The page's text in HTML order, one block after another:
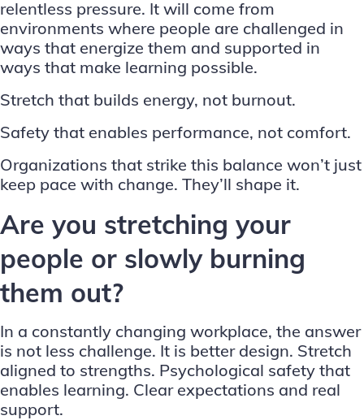
relentless pressure. It will come from
environments where people are challenged in
ways that energize them and supported in
ways that make learning possible.
Stretch that builds energy, not burnout.
Safety that enables performance, not comfort.
Organizations that strike this balance won’t just
keep pace with change. They’ll shape it.
Are you stretching your
people or slowly burning
them out?
In a constantly changing workplace, the answer
is not less challenge. It is better design. Stretch
aligned to strengths. Psychological safety that
enables learning. Clear expectations and real
support.